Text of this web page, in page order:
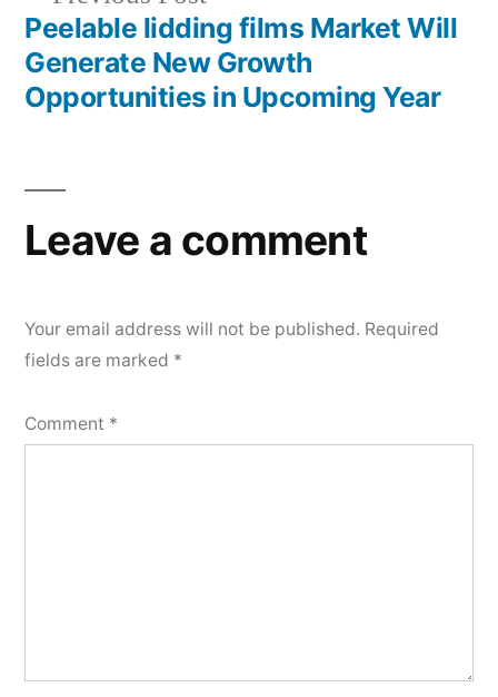
post:
Peelable lidding films Market Will
Generate New Growth
Opportunities in Upcoming Year
Leave a comment
Your email address will not be published. Required
fields are marked *
Comment *